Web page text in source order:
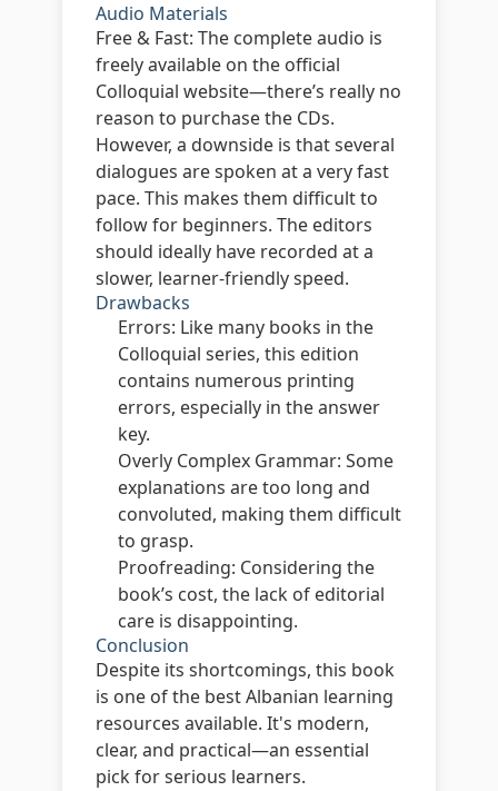
Audio Materials
Free & Fast: The complete audio is
freely available on the official
Colloquial website—there’s really no
reason to purchase the CDs.
However, a downside is that several
dialogues are spoken at a very fast
pace. This makes them difficult to
follow for beginners. The editors
should ideally have recorded at a
slower, learner-friendly speed.
Drawbacks
Errors: Like many books in the
Colloquial series, this edition
contains numerous printing
errors, especially in the answer
key.
Overly Complex Grammar: Some
explanations are too long and
convoluted, making them difficult
to grasp.
Proofreading: Considering the
book’s cost, the lack of editorial
care is disappointing.
Conclusion
Despite its shortcomings, this book
is one of the best Albanian learning
resources available. It's modern,
clear, and practical—an essential
pick for serious learners.